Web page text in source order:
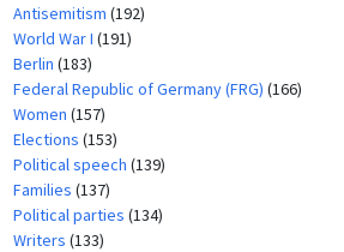
Antisemitism (192)
World War I (191)
Berlin (183)
Federal Republic of Germany (FRG) (166)
Women (157)
Elections (153)
Political speech (139)
Families (137)
Political parties (134)
Writers (133)